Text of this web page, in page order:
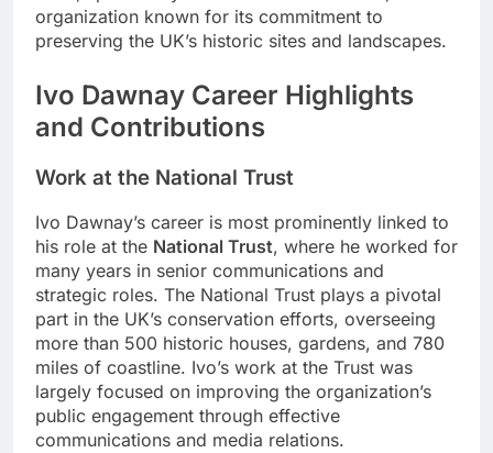
organization known for its commitment to
preserving the UK’s historic sites and landscapes.
Ivo Dawnay Career Highlights
and Contributions
Work at the National Trust
Ivo Dawnay’s career is most prominently linked to
his role at the National Trust, where he worked for
many years in senior communications and
strategic roles. The National Trust plays a pivotal
part in the UK’s conservation efforts, overseeing
more than 500 historic houses, gardens, and 780
miles of coastline. Ivo’s work at the Trust was
largely focused on improving the organization’s
public engagement through effective
communications and media relations.